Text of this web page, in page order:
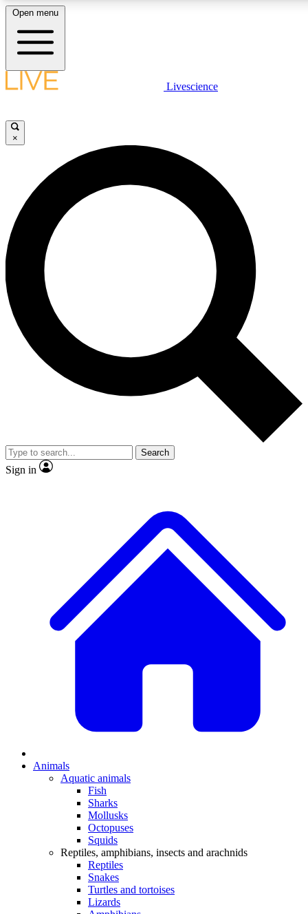
LIVE SCIENCE PLUS
JOIN FREE
LIVE SCIENCE PRO
Unlimited access to our exclusive features, expert analysis and in-depth
interviews, all ad-free
Exclusive, original
Member-only
JOIN LIVE SCIENCE PRO
Open menu
Livescience
×
Search
Sign in
Animals
Aquatic animals
Fish
Sharks
Mollusks
Octopuses
Squids
Reptiles, amphibians, insects and arachnids
Reptiles
Snakes
Turtles and tortoises
Lizards